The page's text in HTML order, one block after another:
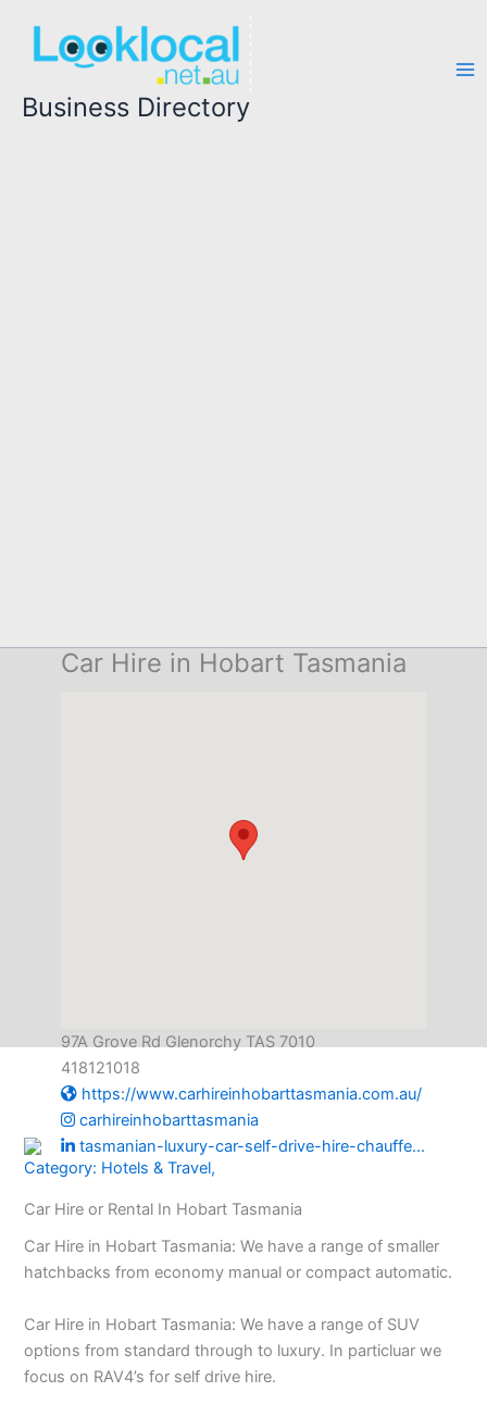
content
Business Directory
Car Hire in Hobart Tasmania
97A Grove Rd Glenorchy TAS 7010
418121018
https://www.carhireinhobarttasmania.com.au/
carhireinhobarttasmania
tasmanian-luxury-car-self-drive-hire-chauffe...
Category: Hotels & Travel,
Car Hire or Rental In Hobart Tasmania
Car Hire in Hobart Tasmania: We have a range of smaller
hatchbacks from economy manual or compact automatic.
Car Hire in Hobart Tasmania: We have a range of SUV
options from standard through to luxury. In particluar we
focus on RAV4’s for self drive hire.